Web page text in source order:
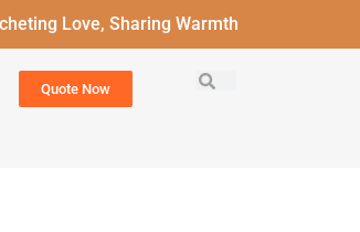
Love, Sharing Warmth
Quote Now